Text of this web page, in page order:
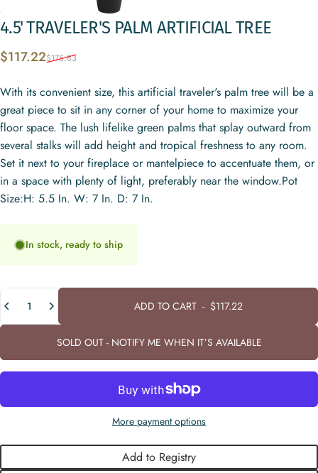
4.5'TRAVELER'S PALM ARTIFICIALTREE
Sale price
$117.22
Regular price
$175.83
With its convenient size, this artificial traveler's palm tree will be a
great piece to sit in any corner of your home to maximize your
floor space. The lush lifelike green palms that splay outward from
several stalks will add height and tropical freshness to any room.
Set it next to your fireplace or mantelpiece to accentuate them, or
in a space with plenty of light, preferably near the window.Pot
Size:H: 5.5 In. W: 7 In. D: 7 In.
In stock, ready to ship
ADD TO CART- $117.22
SOLD OUT - NOTIFY ME WHEN IT’S AVAILABLE
More payment options
Add to Registry